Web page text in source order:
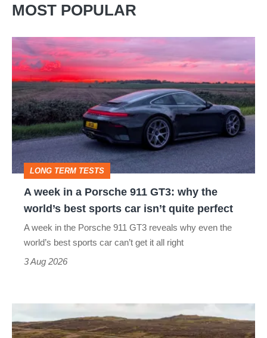
MOST POPULAR
week
in
a
Porsche
911
GT3:
why
the
sports
perfect
LONG TERM TESTS
A week in a Porsche 911 GT3: why the
world’s best sports car isn’t quite perfect
A week in the Porsche 911 GT3 reveals why even the
world’s best sports car can’t get it all right
3 Aug 2026
Golf